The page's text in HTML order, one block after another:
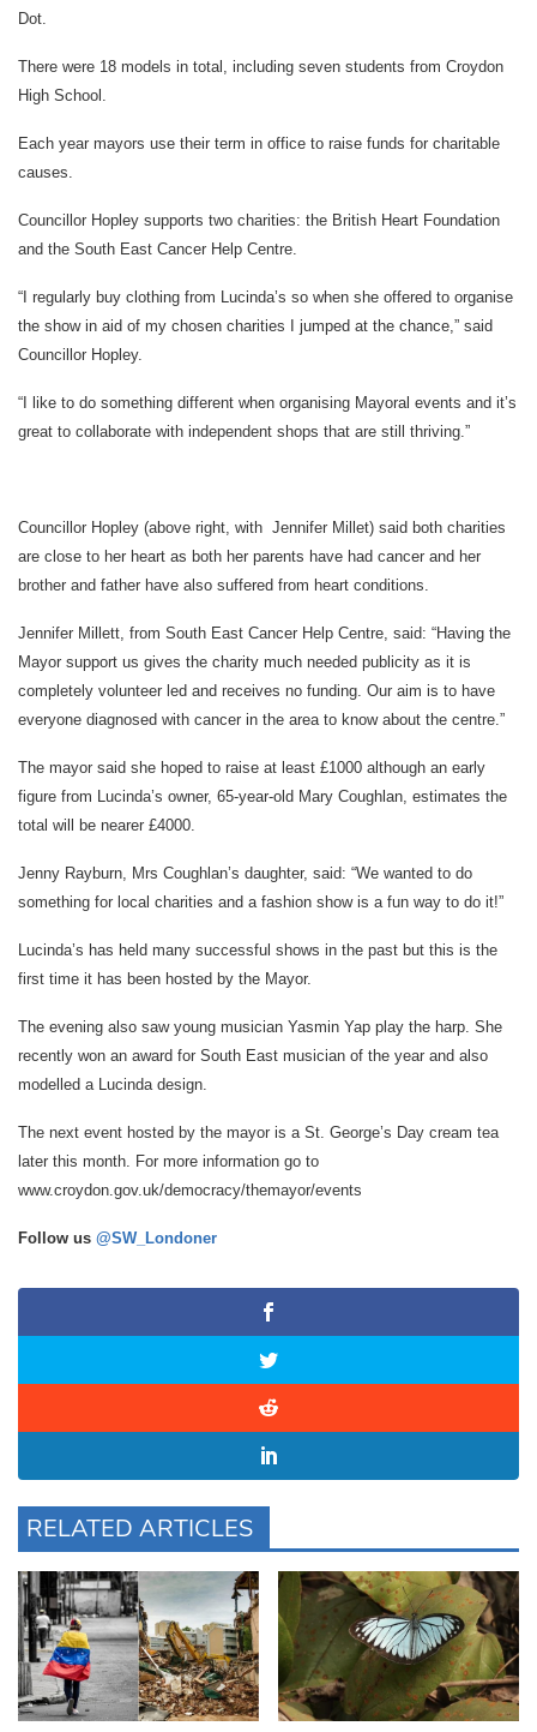
Dot.
There were 18 models in total, including seven students from Croydon
High School.
Each year mayors use their term in office to raise funds for charitable
causes.
Councillor Hopley supports two charities: the British Heart Foundation
and the South East Cancer Help Centre.
“I regularly buy clothing from Lucinda’s so when she offered to organise
the show in aid of my chosen charities I jumped at the chance,” said
Councillor Hopley.
“I like to do something different when organising Mayoral events and it’s
great to collaborate with independent shops that are still thriving.”
Councillor Hopley (above right, with Jennifer Millet) said both charities
are close to her heart as both her parents have had cancer and her
brother and father have also suffered from heart conditions.
Jennifer Millett, from South East Cancer Help Centre, said: “Having the
Mayor support us gives the charity much needed publicity as it is
completely volunteer led and receives no funding. Our aim is to have
everyone diagnosed with cancer in the area to know about the centre.”
The mayor said she hoped to raise at least £1000 although an early
figure from Lucinda’s owner, 65-year-old Mary Coughlan, estimates the
total will be nearer £4000.
Jenny Rayburn, Mrs Coughlan’s daughter, said: “We wanted to do
something for local charities and a fashion show is a fun way to do it!”
Lucinda’s has held many successful shows in the past but this is the
first time it has been hosted by the Mayor.
The evening also saw young musician Yasmin Yap play the harp. She
recently won an award for South East musician of the year and also
modelled a Lucinda design.
The next event hosted by the mayor is a St. George’s Day cream tea
later this month. For more information go to
www.croydon.gov.uk/democracy/themayor/events
Follow us @SW_Londoner
RELATED ARTICLES